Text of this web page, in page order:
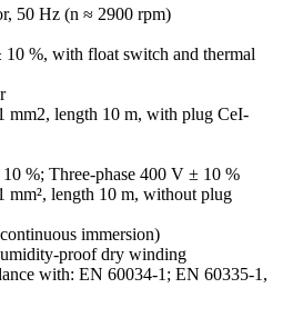
50 Hz (n ≈ 2900 rpm)
10 %, with float switch and thermal
mm2, length 10 m, with plug CeI-
%; Three-phase 400 V ± 10 %
mm², length 10 m, without plug
immersion)
proof dry winding
with: EN 60034-1; EN 60335-1,